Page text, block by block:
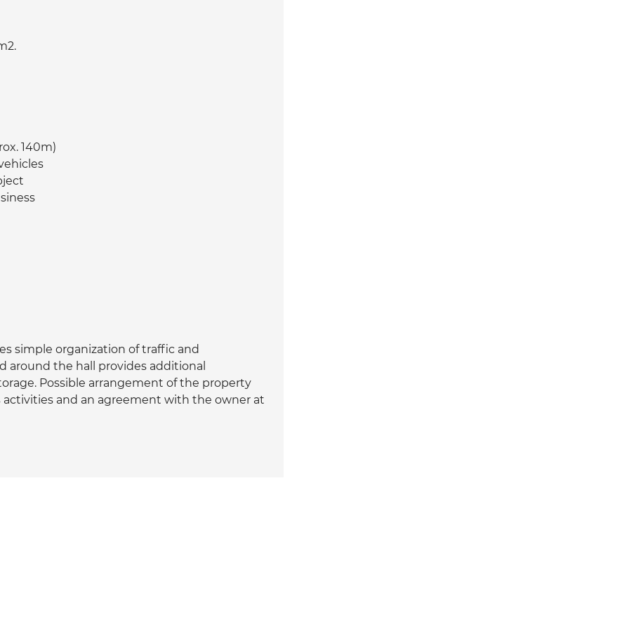
140m)
simple organization of traffic and
around the hall provides additional
Possible arrangement of the property
and an agreement with the owner at